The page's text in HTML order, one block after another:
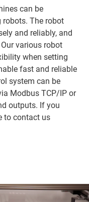
can be
The robot
and reliably, and
various robot
when setting
fast and reliable
system can be
Modbus TCP/IP or
outputs. If you
to contact us